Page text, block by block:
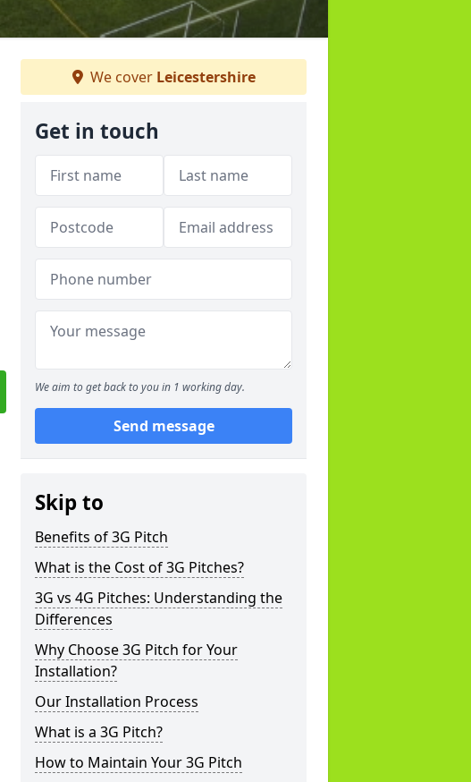
We cover Leicestershire
Get in touch
We aim to get back to you in 1 working day.
Send message
Skip to
Benefits of 3G Pitch
What is the Cost of 3G Pitches?
3G vs 4G Pitches: Understanding the
Differences
Why Choose 3G Pitch for Your
Installation?
Our Installation Process
What is a 3G Pitch?
How to Maintain Your 3G Pitch